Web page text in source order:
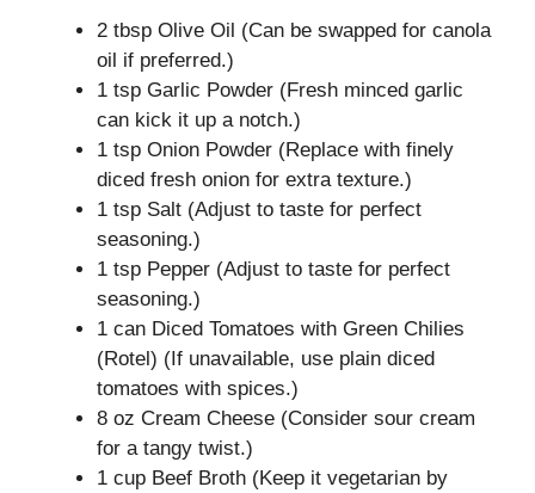
2 tbsp Olive Oil (Can be swapped for canola
oil if preferred.)
1 tsp Garlic Powder (Fresh minced garlic
can kick it up a notch.)
1 tsp Onion Powder (Replace with finely
diced fresh onion for extra texture.)
1 tsp Salt (Adjust to taste for perfect
seasoning.)
1 tsp Pepper (Adjust to taste for perfect
seasoning.)
1 can Diced Tomatoes with Green Chilies
(Rotel) (If unavailable, use plain diced
tomatoes with spices.)
8 oz Cream Cheese (Consider sour cream
for a tangy twist.)
1 cup Beef Broth (Keep it vegetarian by